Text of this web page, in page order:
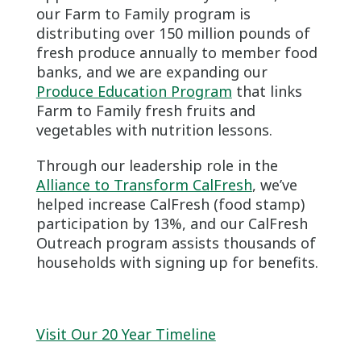
our Farm to Family program is
distributing over 150 million pounds of
fresh produce annually to member food
banks, and we are expanding our
Produce Education Program that links
Farm to Family fresh fruits and
vegetables with nutrition lessons.
Through our leadership role in the
Alliance to Transform CalFresh, we’ve
helped increase CalFresh (food stamp)
participation by 13%, and our CalFresh
Outreach program assists thousands of
households with signing up for benefits.
Visit Our 20 Year Timeline